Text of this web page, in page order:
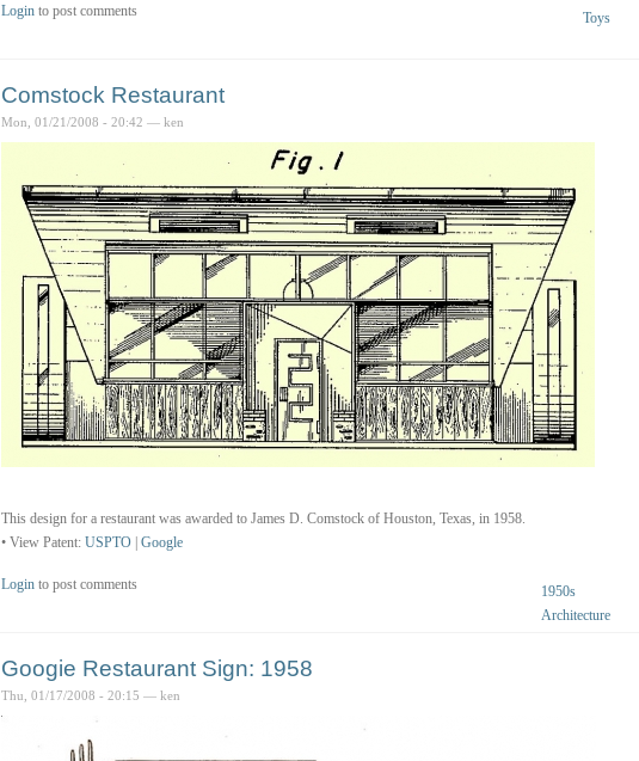
Toys
Login to post comments
Comstock Restaurant
Mon, 01/21/2008 - 20:42 — ken
This design for a restaurant was awarded to James D. Comstock of Houston, Texas, in 1958.
• View Patent: USPTO Google
1950s
Architecture
Login to post comments
Googie Restaurant Sign: 1958
Thu, 01/17/2008 - 20:15 — ken